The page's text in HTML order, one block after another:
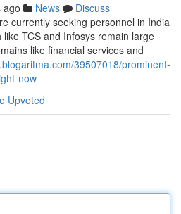
ago News
Discuss
currently seeking personnel in India
TCS and Infosys remain large
like financial services and
39507018/prominent-
now
Upvoted